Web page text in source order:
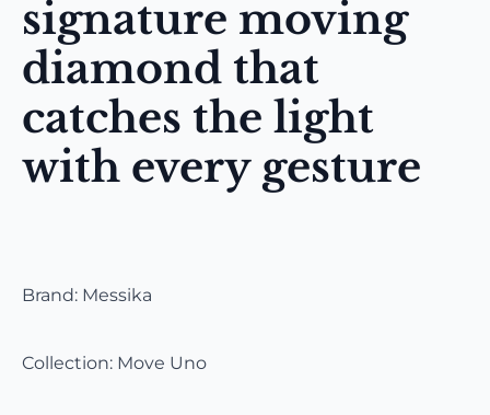
signature moving
diamond that
catches the light
with every gesture
Brand: Messika
Collection: Move Uno